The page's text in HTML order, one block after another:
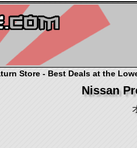
Store - Best Deals at the
Nissan